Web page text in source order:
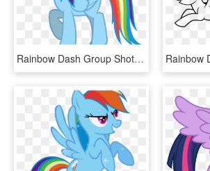
Rainbow Dash Group Shot Smile Parade From A Friend - Rainbow Dash Smile Little Pony, HD Png Download